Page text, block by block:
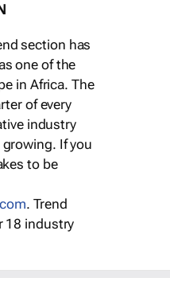
section has
one of the
in Africa. The
of every
industry
If you
to be
. Trend
18 industry